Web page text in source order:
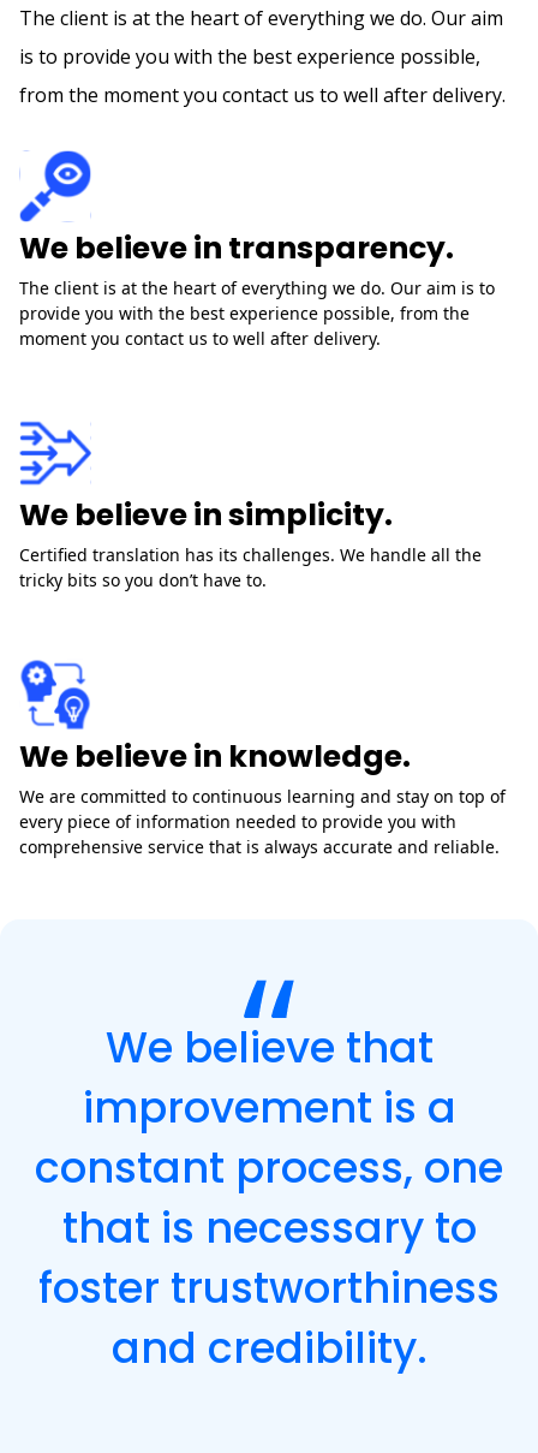
The client is at the heart of everything we do. Our aim
is to provide you with the best experience possible,
from the moment you contact us to well after delivery.
We believe in transparency.
The client is at the heart of everything we do. Our aim is to
provide you with the best experience possible, from the
moment you contact us to well after delivery.
We believe in simplicity.
Certified translation has its challenges. We handle all the
tricky bits so you don’t have to.
We believe in knowledge.
We are committed to continuous learning and stay on top of
every piece of information needed to provide you with
comprehensive service that is always accurate and reliable.
We believe that
improvement is a
constant process, one
that is necessary to
foster trustworthiness
and credibility.